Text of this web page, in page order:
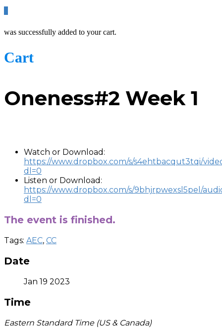
was successfully added to your cart.
Cart
Oneness#2 Week 1
Watch or Download:
https://www.dropbox.com/s/s4ehtbacqut3tqi/
dl=0
Listen or Download:
https://www.dropbox.com/s/9bhjrpwexsl5pel/
dl=0
The event is finished.
Tags: AEC, CC
Date
Jan 19 2023
Time
Eastern Standard Time (US & Canada)